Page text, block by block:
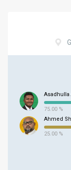
Asadhulla
75.00 %
Ahmed
25.00 %